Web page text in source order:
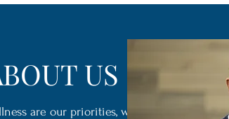
US
are our priorities, we promise to